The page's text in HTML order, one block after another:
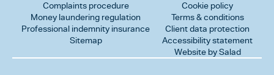
Complaints procedure
Money laundering regulation
Professional indemnity insurance
Sitemap
Cookie policy
Terms & conditions
Client data protection
Accessibility statement
Website by Salad